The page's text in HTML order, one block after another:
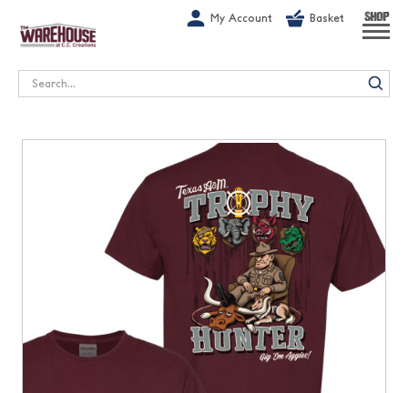
My Account Basket SHOP
Search